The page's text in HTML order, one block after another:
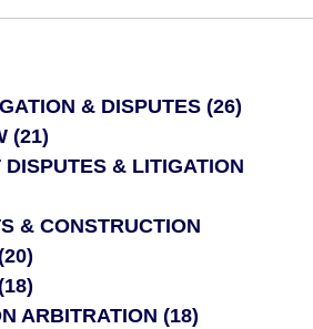
& DISPUTES (26)
(21)
DISPUTES & LITIGATION
& CONSTRUCTION
ARBITRATION (18)